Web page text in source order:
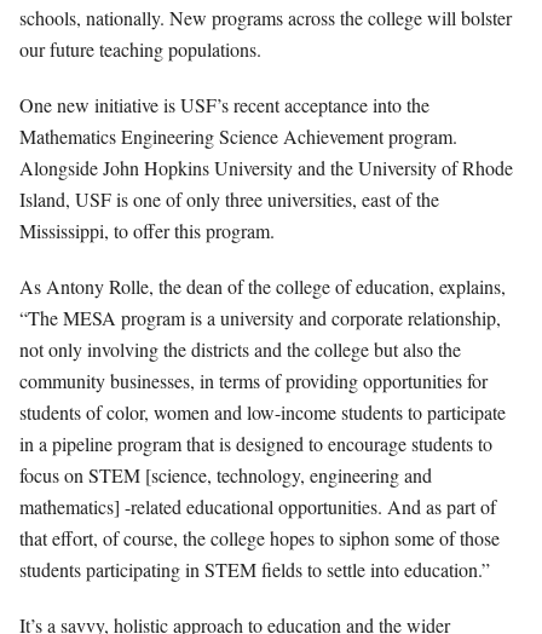
schools, nationally. New programs across the college will bolster
our future teaching populations.
One new initiative is USF’s recent acceptance into the
Mathematics Engineering Science Achievement program.
Alongside John Hopkins University and the University of Rhode
Island, USF is one of only three universities, east of the
Mississippi, to offer this program.
As Antony Rolle, the dean of the college of education, explains,
“The MESA program is a university and corporate relationship,
not only involving the districts and the college but also the
community businesses, in terms of providing opportunities for
students of color, women and low-income students to participate
in a pipeline program that is designed to encourage students to
focus on STEM [science, technology, engineering and
mathematics] -related educational opportunities. And as part of
that effort, of course, the college hopes to siphon some of those
students participating in STEM fields to settle into education.”
It’s a savvy, holistic approach to education and the wider